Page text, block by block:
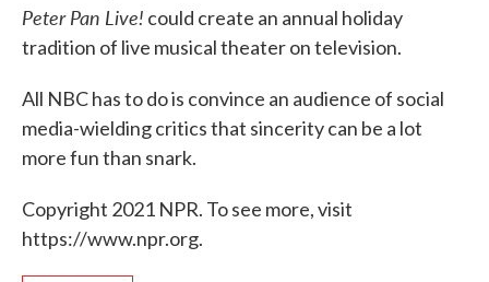
Peter Pan Live! could create an annual holiday
tradition of live musical theater on television.
All NBC has to do is convince an audience of social
media-wielding critics that sincerity can be a lot
more fun than snark.
Copyright 2021 NPR. To see more, visit
https://www.npr.org.